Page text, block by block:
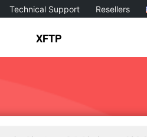
Technical Support Resellers
XFTP